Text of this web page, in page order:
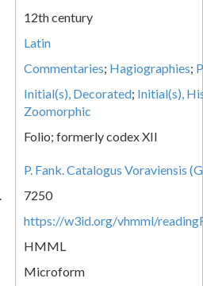
12th century
Latin
Commentaries; Hagiographies;
Initial(s), Decorated; Initial(s),
Zoomorphic
Folio; formerly codex XII
P. Fank. Catalogus Voraviensis
7250
https://w3id.org/vhmml/
HMML
Microform